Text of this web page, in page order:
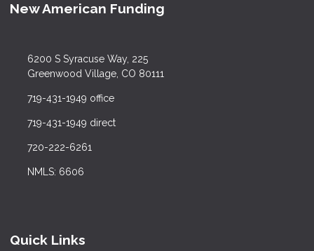
New American Funding
6200 S Syracuse Way, 225
Greenwood Village, CO 80111
719-431-1949 office
719-431-1949 direct
720-222-6261
NMLS: 6606
Quick Links